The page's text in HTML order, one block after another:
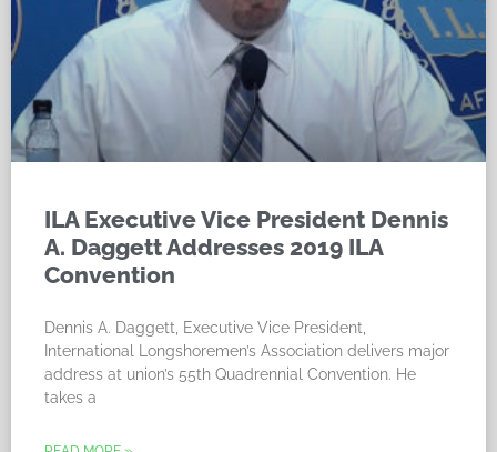
ILA Executive Vice President Dennis
A. Daggett Addresses 2019 ILA
Convention
Dennis A. Daggett, Executive Vice President,
International Longshoremen’s Association delivers major
address at union’s 55th Quadrennial Convention. He
takes a